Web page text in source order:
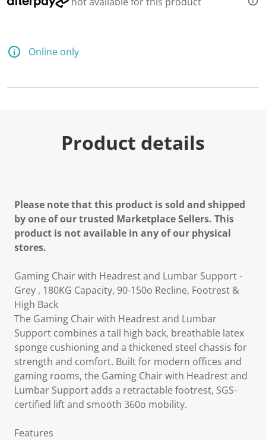
Online only
Product details
Please note that this product is sold and shipped
by one of our trusted Marketplace Sellers. This
product is not available in any of our physical
stores.
Gaming Chair with Headrest and Lumbar Support -
Grey , 180KG Capacity, 90-150o Recline, Footrest &
High Back
The Gaming Chair with Headrest and Lumbar
Support combines a tall high back, breathable latex
sponge cushioning and a thickened steel chassis for
strength and comfort. Built for modern offices and
gaming rooms, the Gaming Chair with Headrest and
Lumbar Support adds a retractable footrest, SGS-
certified lift and smooth 360o mobility.
Features